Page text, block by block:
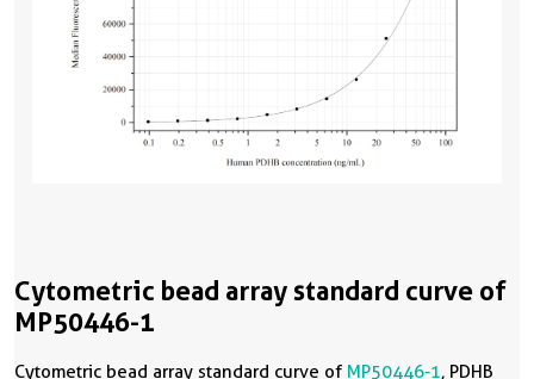
Cytometric bead array standard curve of
MP50446-1
Cytometric bead array standard curve of MP50446-1, PDHB